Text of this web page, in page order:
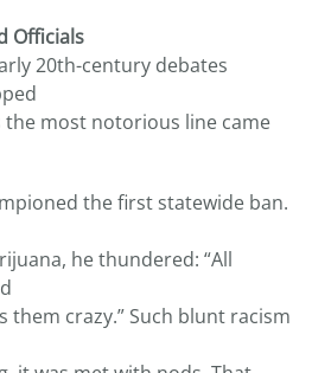
Officials
20th-century debates
most notorious line came
the first statewide ban.
he thundered: “All
them crazy.” Such blunt racism